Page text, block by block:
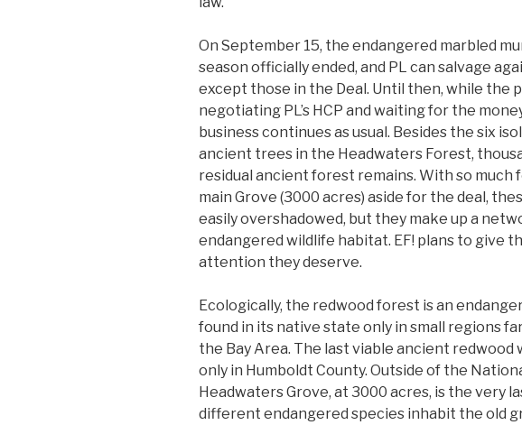
On September 15, the endangered marbled
season officially ended, and PL can salvage
except those in the Deal. Until then, while the
negotiating PL’s HCP and waiting for the
business continues as usual. Besides the six
ancient trees in the Headwaters Forest,
residual ancient forest remains. With so much
main Grove (3000 acres) aside for the deal,
easily overshadowed, but they make up a
endangered wildlife habitat. EF! plans to give
attention they deserve.
Ecologically, the redwood forest is an
found in its native state only in small regions
the Bay Area. The last viable ancient redwood
only in Humboldt County. Outside of the
Headwaters Grove, at 3000 acres, is the very
different endangered species inhabit the old